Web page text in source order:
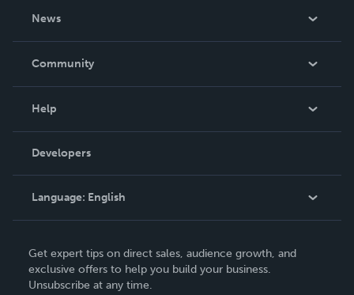
News
In The News
Community
Podcast
Help
Order Lookup
Knowledge Base
Contact Support
Developers
Language: English
Deutsch
Français
Get expert tips on direct sales, audience growth, and
exclusive offers to help you build your business.
Unsubscribe at any time.